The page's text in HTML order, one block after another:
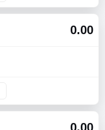
0.00
0.00